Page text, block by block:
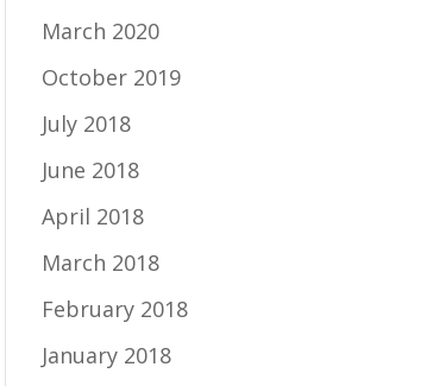
March 2020
October 2019
July 2018
June 2018
April 2018
March 2018
February 2018
January 2018